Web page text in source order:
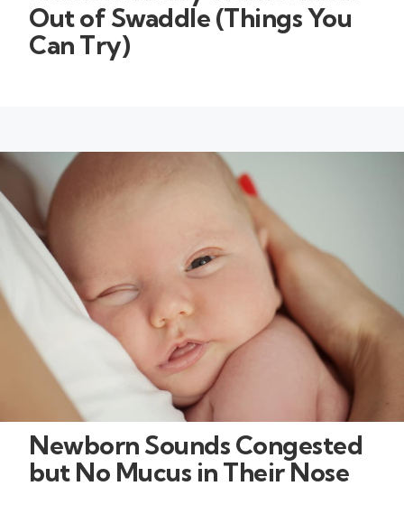
Out of Swaddle (Things You
Can Try)
Newborn Sounds Congested
but No Mucus in Their Nose